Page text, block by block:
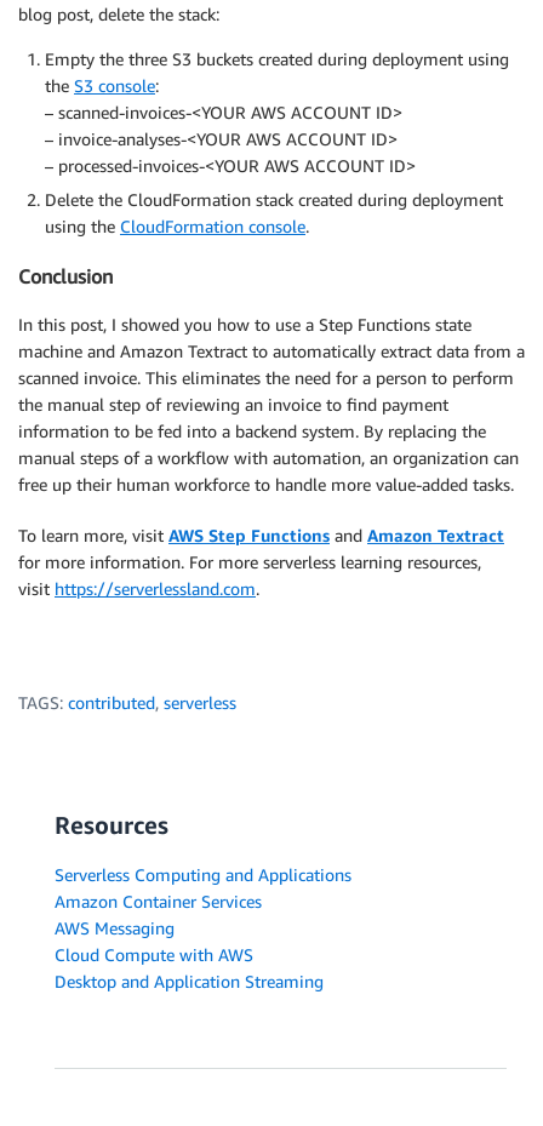
blog post, delete the stack:
Empty the three S3 buckets created during deployment using
the S3 console:
– scanned-invoices-<YOUR AWS ACCOUNT ID>
– invoice-analyses-<YOUR AWS ACCOUNT ID>
– processed-invoices-<YOUR AWS ACCOUNT ID>
Delete the CloudFormation stack created during deployment
using the CloudFormation console.
Conclusion
In this post, I showed you how to use a Step Functions state
machine and Amazon Textract to automatically extract data from a
scanned invoice. This eliminates the need for a person to perform
the manual step of reviewing an invoice to find payment
information to be fed into a backend system. By replacing the
manual steps of a workflow with automation, an organization can
free up their human workforce to handle more value-added tasks.
To learn more, visit AWS Step Functions and Amazon Textract
for more information. For more serverless learning resources,
visit https://serverlessland.com.
TAGS: contributed, serverless
Resources
Serverless Computing and Applications
Amazon Container Services
AWS Messaging
Cloud Compute with AWS
Desktop and Application Streaming